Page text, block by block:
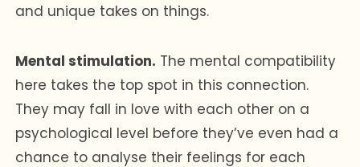
and unique takes on things.
Mental stimulation. The mental compatibility
here takes the top spot in this connection.
They may fall in love with each other on a
psychological level before they’ve even had a
chance to analyse their feelings for each